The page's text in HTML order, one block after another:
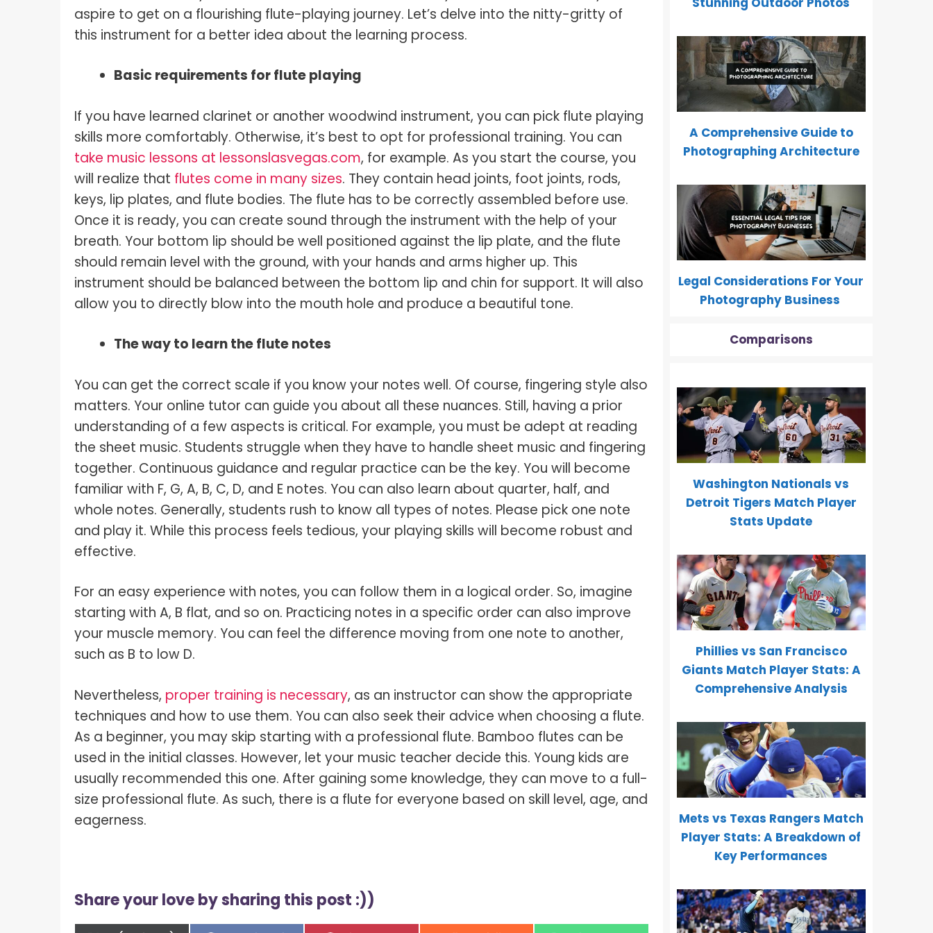
aspire to get on a flourishing flute-playing journey. Let’s delve into the nitty-gritty of
this instrument for a better idea about the learning process.
Basic requirements for flute playing
If you have learned clarinet or another woodwind instrument, you can pick flute playing
skills more comfortably. Otherwise, it’s best to opt for professional training. You can
take music lessons at lessonslasvegas.com, for example. As you start the course, you
will realize that flutes come in many sizes. They contain head joints, foot joints, rods,
keys, lip plates, and flute bodies. The flute has to be correctly assembled before use.
Once it is ready, you can create sound through the instrument with the help of your
breath. Your bottom lip should be well positioned against the lip plate, and the flute
should remain level with the ground, with your hands and arms higher up. This
instrument should be balanced between the bottom lip and chin for support. It will also
allow you to directly blow into the mouth hole and produce a beautiful tone.
The way to learn the flute notes
You can get the correct scale if you know your notes well. Of course, fingering style also
matters. Your online tutor can guide you about all these nuances. Still, having a prior
understanding of a few aspects is critical. For example, you must be adept at reading
the sheet music. Students struggle when they have to handle sheet music and fingering
together. Continuous guidance and regular practice can be the key. You will become
familiar with F, G, A, B, C, D, and E notes. You can also learn about quarter, half, and
whole notes. Generally, students rush to know all types of notes. Please pick one note
and play it. While this process feels tedious, your playing skills will become robust and
effective.
For an easy experience with notes, you can follow them in a logical order. So, imagine
starting with A, B flat, and so on. Practicing notes in a specific order can also improve
your muscle memory. You can feel the difference moving from one note to another,
such as B to low D.
Nevertheless, proper training is necessary, as an instructor can show the appropriate
techniques and how to use them. You can also seek their advice when choosing a flute.
As a beginner, you may skip starting with a professional flute. Bamboo flutes can be
used in the initial classes. However, let your music teacher decide this. Young kids are
usually recommended this one. After gaining some knowledge, they can move to a full-
size professional flute. As such, there is a flute for everyone based on skill level, age, and
eagerness.
Share your love by sharing this post :))
A Comprehensive Guide to
Photographing Architecture
Legal Considerations For Your
Photography Business
Comparisons
Washington Nationals vs
Detroit Tigers Match Player
Stats Update
Phillies vs San Francisco
Giants Match Player Stats: A
Comprehensive Analysis
Mets vs Texas Rangers Match
Player Stats: A Breakdown of
Key Performances